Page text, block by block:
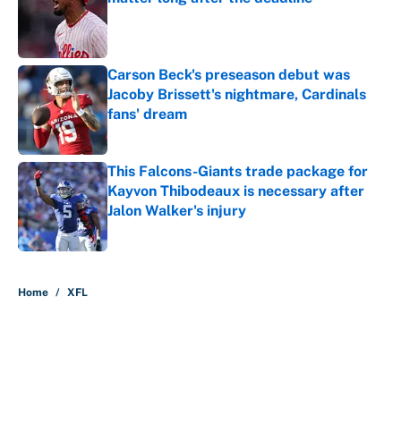
Carson Beck's preseason debut was
Jacoby Brissett's nightmare, Cardinals
fans' dream
Published by on Invalid Date
This Falcons-Giants trade package for
Kayvon Thibodeaux is necessary after
Jalon Walker's injury
Published by on Invalid Date
Home / XFL